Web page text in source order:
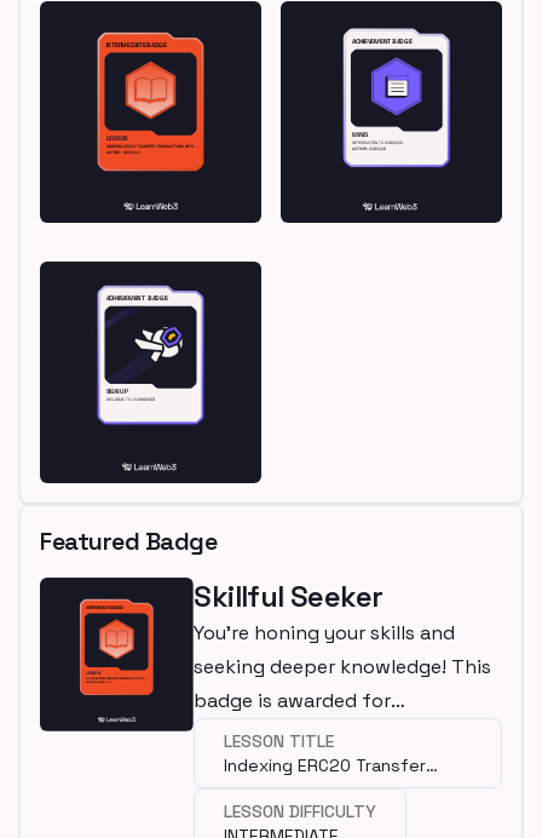
Featured Badge
Skillful Seeker
You're honing your skills and
seeking deeper knowledge! This
badge is awarded for
completing an intermediate
lesson.
LESSON TITLE
Indexing ERC20 Transfer
Transactions with Squid SDK
LESSON DIFFICULTY